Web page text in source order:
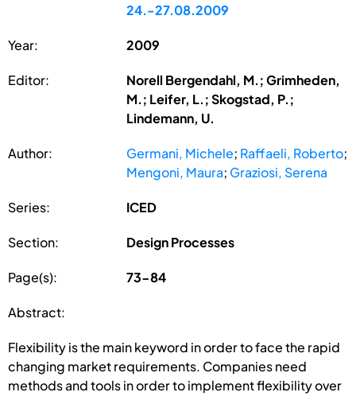
24.-27.08.2009
Year: 2009
Editor:
Norell Bergendahl, M.; Grimheden,
M.; Leifer, L.; Skogstad, P.;
Lindemann, U.
Author: Germani, Michele; Raffaeli, Roberto;
Mengoni, Maura; Graziosi, Serena
Series: ICED
Section: Design Processes
Page(s): 73-84
Abstract:
Flexibility is the main keyword in order to face the rapid
changing market requirements. Companies need
methods and tools in order to implement flexibility over